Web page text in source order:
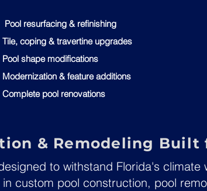
Pool resurfacing & refinishing
Tile, coping & travertine upgrades
Pool shape modifications
Modernization & feature additions
Complete pool renovations
& Remodeling
to withstand Florida's climate
custom pool construction, pool